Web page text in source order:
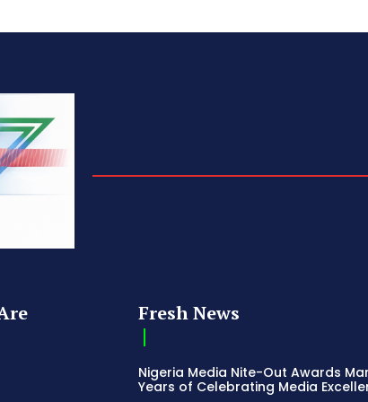
Fresh News
Nigeria Media Nite-Out Awards
Years of Celebrating Media